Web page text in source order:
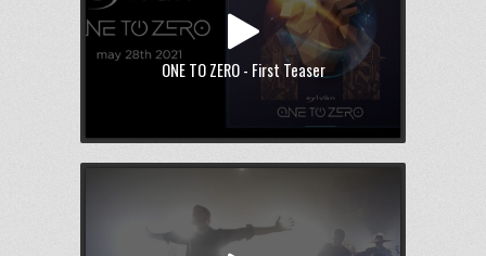
ONE TO ZERO - First Teaser